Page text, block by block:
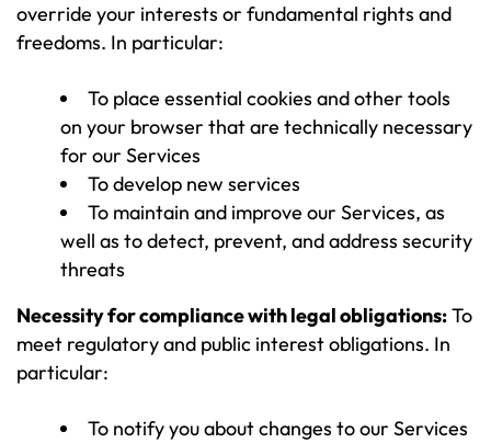
override your interests or fundamental rights and
freedoms. In particular:
To place essential cookies and other tools
on your browser that are technically necessary
for our Services
To develop new services
To maintain and improve our Services, as
well as to detect, prevent, and address security
threats
Necessity for compliance with legal obligations:To
meet regulatory and public interest obligations. In
particular:
To notify you about changes to our Services